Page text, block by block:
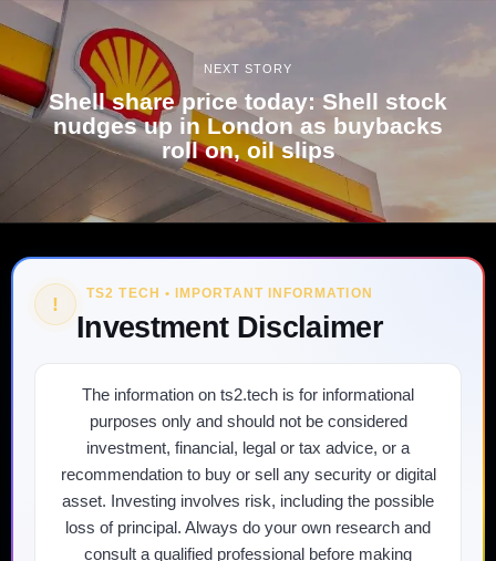
NEXT STORY
Shell share price today: Shell stock
nudges up in London as buybacks
roll on, oil slips
! TS2 TECH • IMPORTANT INFORMATION
Investment Disclaimer
The information on ts2.tech is for informational
purposes only and should not be considered
investment, financial, legal or tax advice, or a
recommendation to buy or sell any security or digital
asset. Investing involves risk, including the possible
loss of principal. Always do your own research and
consult a qualified professional before making